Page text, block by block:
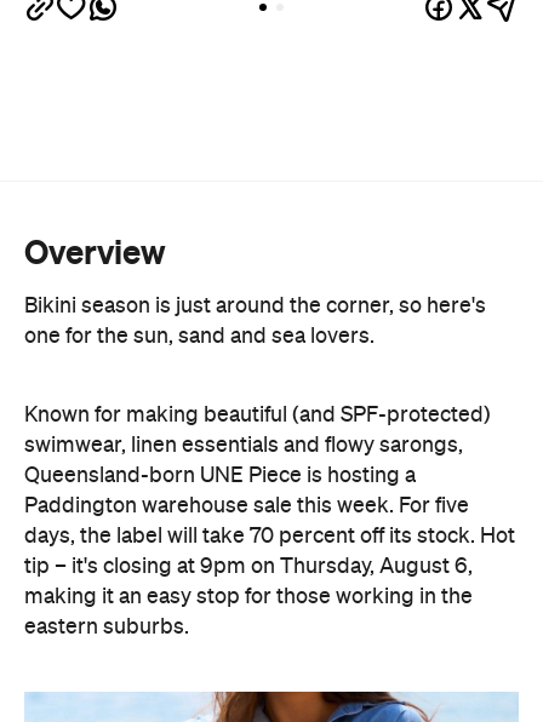
Overview
Bikini season is just around the corner, so here's
one for the sun, sand and sea lovers.
Known for making beautiful (and SPF-protected)
swimwear, linen essentials and flowy sarongs,
Queensland-born UNE Piece is hosting a
Paddington warehouse sale this week. For five
days, the label will take 70 percent off its stock. Hot
tip – it's closing at 9pm on Thursday, August 6,
making it an easy stop for those working in the
eastern suburbs.